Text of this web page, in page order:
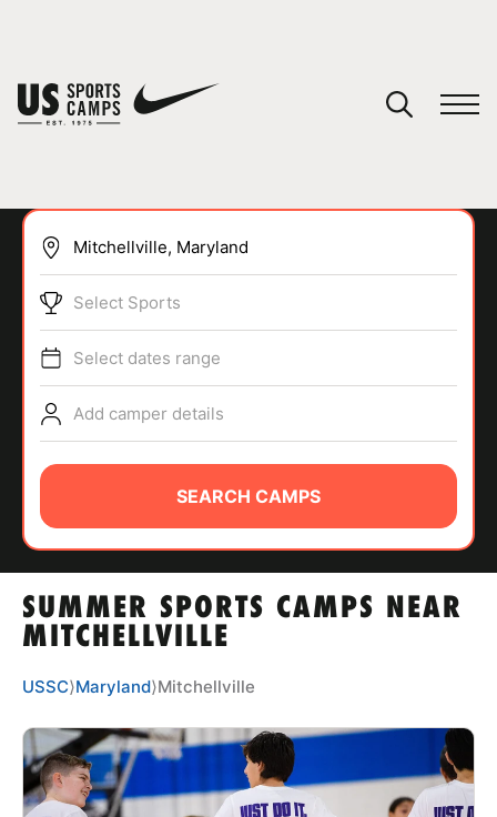
SPORTS
ABOUT
TIPS
NEWS
CAMP STORE
LOGIN
SUMMER SPORTS CAMPS NEAR
MITCHELLVILLE
Select Sports
Select dates range
Add camper details
SEARCH CAMPS
USSC⟩Maryland⟩Mitchellville
You have no camps in your cart.